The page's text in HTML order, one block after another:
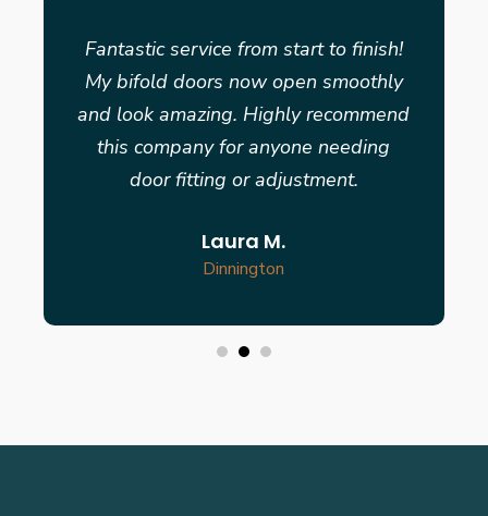
Fantastic service from start to finish!
My bifold doors now open smoothly
and look amazing. Highly recommend
this company for anyone needing
door fitting or adjustment.
Laura M.
Dinnington